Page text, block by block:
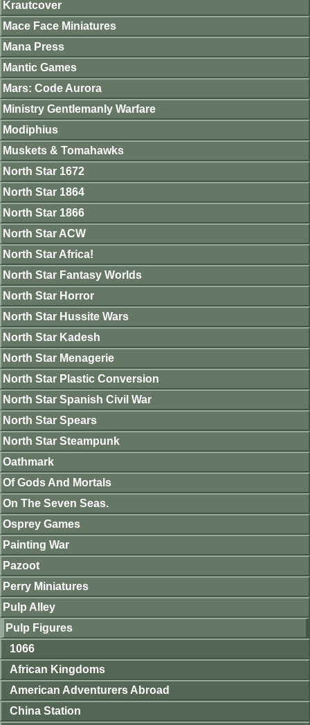
Krautcover
Mace Face Miniatures
Mana Press
Mantic Games
Mars: Code Aurora
Ministry Gentlemanly Warfare
Modiphius
Muskets & Tomahawks
North Star 1672
North Star 1864
North Star 1866
North Star ACW
North Star Africa!
North Star Fantasy Worlds
North Star Horror
North Star Hussite Wars
North Star Kadesh
North Star Menagerie
North Star Plastic Conversion
North Star Spanish Civil War
North Star Spears
North Star Steampunk
Oathmark
Of Gods And Mortals
On The Seven Seas.
Osprey Games
Painting War
Pazoot
Perry Miniatures
Pulp Alley
Pulp Figures
1066
African Kingdoms
American Adventurers Abroad
China Station